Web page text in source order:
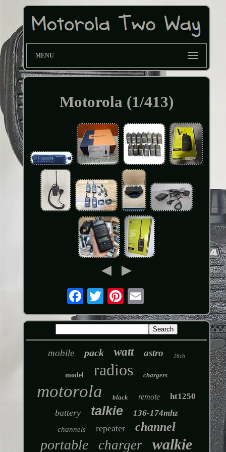
MENU
Motorola (1/413)
mobile pack watt astro 16ch
model radios chargers
motorola black remote ht1250
battery talkie 136-174mhz
channels repeater channel
portable charger walkie